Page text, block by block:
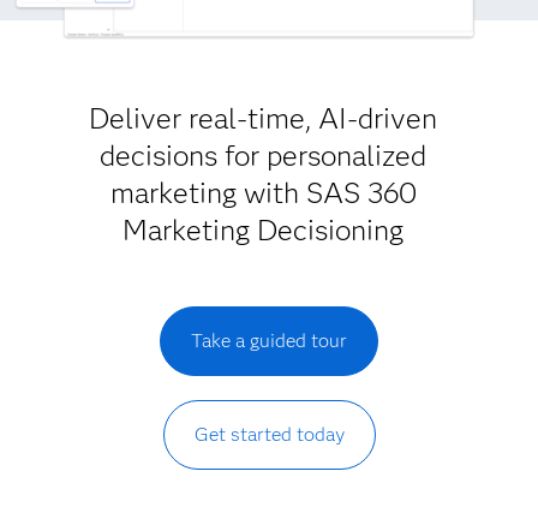
Deliver real-time, AI-driven
decisions for personalized
marketing with SAS 360
Marketing Decisioning
Take a guided tour
Get started today